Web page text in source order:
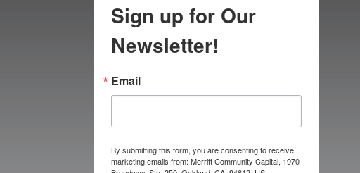
Sign up for Our
Newsletter!
Email
By submitting this form, you are consenting to receive
marketing emails from: Merritt Community Capital, 1970